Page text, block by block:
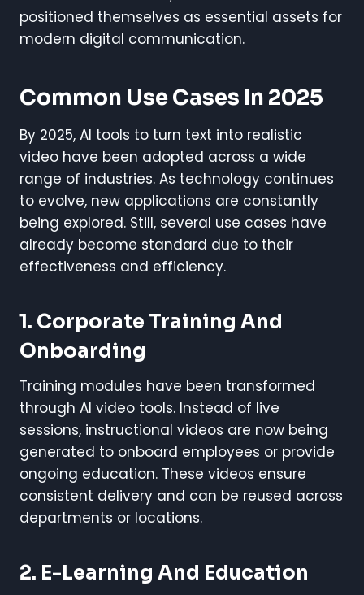
positioned themselves as essential assets for
modern digital communication.
Common Use Cases In 2025
By 2025, AI tools to turn text into realistic
video have been adopted across a wide
range of industries. As technology continues
to evolve, new applications are constantly
being explored. Still, several use cases have
already become standard due to their
effectiveness and efficiency.
1. Corporate Training And
Onboarding
Training modules have been transformed
through AI video tools. Instead of live
sessions, instructional videos are now being
generated to onboard employees or provide
ongoing education. These videos ensure
consistent delivery and can be reused across
departments or locations.
2. E-Learning And Education